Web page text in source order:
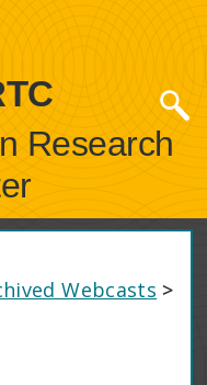
Research
Webcasts >